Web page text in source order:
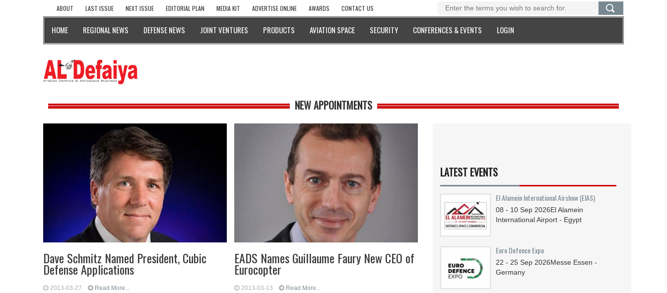
ABOUT LAST ISSUE NEXT ISSUE EDITORIAL PLAN MEDIA KIT ADVERTISE ONLINE AWARDS CONTACT US
HOME REGIONAL NEWS DEFENSE NEWS JOINT VENTURES PRODUCTS AVIATION SPACE SECURITY CONFERENCES & EVENTS LOGIN
NEW APPOINTMENTS
Dave Schmitz Named President, Cubic
Defense Applications
2013-03-27 Read More...
EADS Names Guillaume Faury New CEO of
Eurocopter
2013-03-13 Read More...
LATEST EVENTS
El Alamein International Airshow (EIAS)
08 - 10 Sep 2026El Alamein
International Airport - Egypt
Euro Defence Expo
22 - 25 Sep 2026Messe Essen -
Germany